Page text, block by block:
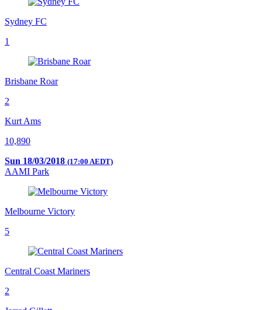
Sydney FC
1
Brisbane Roar
2
Kurt Ams
10,890
Sun 18/03/2018 (17:00 AEDT)
AAMI Park
Melbourne Victory
5
Central Coast Mariners
2